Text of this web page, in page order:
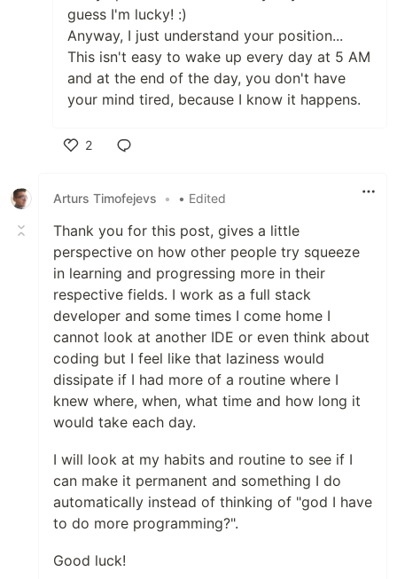
guess I'm lucky! :)
Anyway, I just understand your position...
This isn't easy to wake up every day at 5 AM
and at the end of the day, you don't have
your mind tired, because I know it happens.
2
Arturs Timofejevs
• • Edited
Thank you for this post, gives a little
perspective on how other people try squeeze
in learning and progressing more in their
respective fields. I work as a full stack
developer and some times I come home I
cannot look at another IDE or even think about
coding but I feel like that laziness would
dissipate if I had more of a routine where I
knew where, when, what time and how long it
would take each day.
I will look at my habits and routine to see if I
can make it permanent and something I do
automatically instead of thinking of "god I have
to do more programming?".
Good luck!